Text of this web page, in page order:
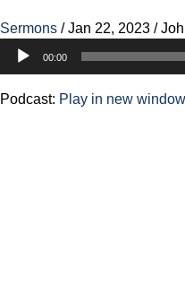
Sermons /Jan 22, 2023 /
Audio
Player
00:00
Podcast: Play in new window